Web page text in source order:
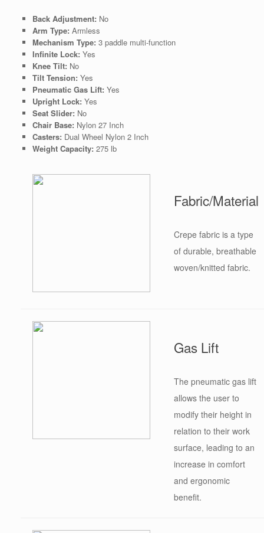
Back Adjustment: No
Arm Type: Armless
Mechanism Type: 3 paddle multi-function
Infinite Lock: Yes
Knee Tilt: No
Tilt Tension: Yes
Pneumatic Gas Lift: Yes
Upright Lock: Yes
Seat Slider: No
Chair Base: Nylon 27 Inch
Casters: Dual Wheel Nylon 2 Inch
Weight Capacity: 275 lb
Fabric/Material
Crepe fabric is a type
of durable, breathable
woven/knitted fabric.
Gas Lift
The pneumatic gas lift
allows the user to
modify their height in
relation to their work
surface, leading to an
increase in comfort
and ergonomic
benefit.